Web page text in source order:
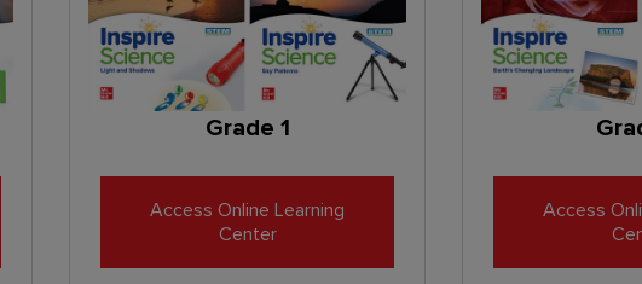
Grade 1
Access Online Learning
Center
Access